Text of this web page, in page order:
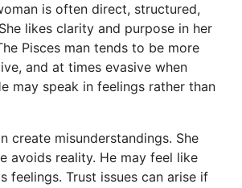
is often direct, structured,
likes clarity and purpose in her
Pisces man tends to be more
and at times evasive when
may speak in feelings rather than
create misunderstandings. She
avoids reality. He may feel like
feelings. Trust issues can arise if